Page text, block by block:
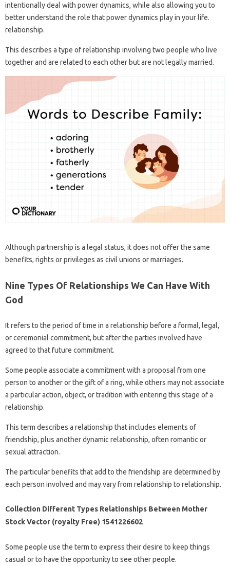
intentionally deal with power dynamics, while also allowing you to
better understand the role that power dynamics play in your life.
relationship.
This describes a type of relationship involving two people who live
together and are related to each other but are not legally married.
Although partnership is a legal status, it does not offer the same
benefits, rights or privileges as civil unions or marriages.
Nine Types Of Relationships We Can Have With
God
It refers to the period of time in a relationship before a formal, legal,
or ceremonial commitment, but after the parties involved have
agreed to that future commitment.
Some people associate a commitment with a proposal from one
person to another or the gift of a ring, while others may not associate
a particular action, object, or tradition with entering this stage of a
relationship.
This term describes a relationship that includes elements of
friendship, plus another dynamic relationship, often romantic or
sexual attraction.
The particular benefits that add to the friendship are determined by
each person involved and may vary from relationship to relationship.
Collection Different Types Relationships Between Mother
Stock Vector (royalty Free) 1541226602
Some people use the term to express their desire to keep things
casual or to have the opportunity to see other people.